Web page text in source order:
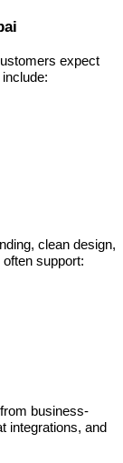
expect
clean design,
support:
business-
integrations, and